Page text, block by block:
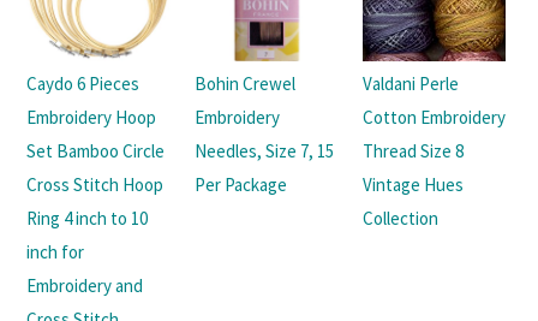
Caydo 6 Pieces
Embroidery Hoop
Set Bamboo Circle
Cross Stitch Hoop
Ring 4 inch to 10
inch for
Embroidery and
Bohin Crewel
Embroidery
Needles, Size 7, 15
Per Package
Valdani Perle
Cotton Embroidery
Thread Size 8
Vintage Hues
Collection